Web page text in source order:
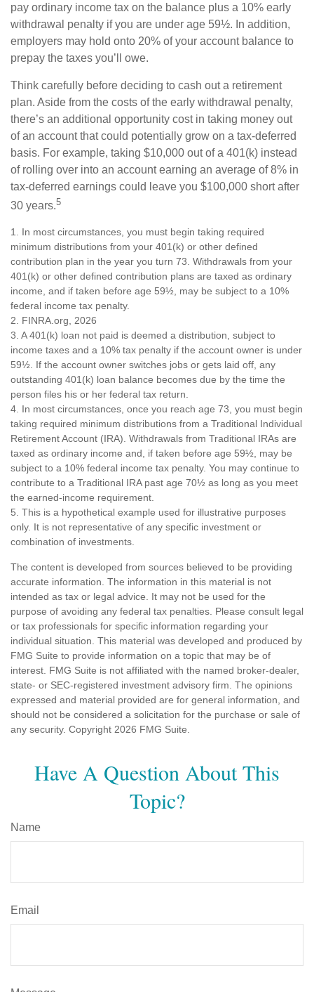
pay ordinary income tax on the balance plus a 10% early
withdrawal penalty if you are under age 59½. In addition,
employers may hold onto 20% of your account balance to
prepay the taxes you’ll owe.
Think carefully before deciding to cash out a retirement
plan. Aside from the costs of the early withdrawal penalty,
there’s an additional opportunity cost in taking money out
of an account that could potentially grow on a tax-deferred
basis. For example, taking $10,000 out of a 401(k) instead
of rolling over into an account earning an average of 8% in
tax-deferred earnings could leave you $100,000 short after
30 years.5
1. In most circumstances, you must begin taking required
minimum distributions from your 401(k) or other defined
contribution plan in the year you turn 73. Withdrawals from your
401(k) or other defined contribution plans are taxed as ordinary
income, and if taken before age 59½, may be subject to a 10%
federal income tax penalty.
2. FINRA.org, 2026
3. A 401(k) loan not paid is deemed a distribution, subject to
income taxes and a 10% tax penalty if the account owner is under
59½. If the account owner switches jobs or gets laid off, any
outstanding 401(k) loan balance becomes due by the time the
person files his or her federal tax return.
4. In most circumstances, once you reach age 73, you must begin
taking required minimum distributions from a Traditional Individual
Retirement Account (IRA). Withdrawals from Traditional IRAs are
taxed as ordinary income and, if taken before age 59½, may be
subject to a 10% federal income tax penalty. You may continue to
contribute to a Traditional IRA past age 70½ as long as you meet
the earned-income requirement.
5. This is a hypothetical example used for illustrative purposes
only. It is not representative of any specific investment or
combination of investments.
The content is developed from sources believed to be providing
accurate information. The information in this material is not
intended as tax or legal advice. It may not be used for the
purpose of avoiding any federal tax penalties. Please consult legal
or tax professionals for specific information regarding your
individual situation. This material was developed and produced by
FMG Suite to provide information on a topic that may be of
interest. FMG Suite is not affiliated with the named broker-dealer,
state- or SEC-registered investment advisory firm. The opinions
expressed and material provided are for general information, and
should not be considered a solicitation for the purchase or sale of
any security. Copyright 2026 FMG Suite.
Have A Question About This
Topic?
Name
Email